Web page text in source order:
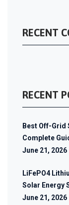
RECENT
RECENT
Best Off-Grid
Complete
June 21, 2026
LiFePO4
Solar Energy
June 21, 2026